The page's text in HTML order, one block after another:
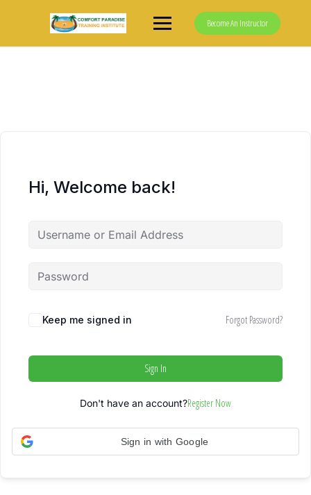
Become An Instructor
Hi, Welcome back!
Keep me signed in Forgot Password?
Sign In
Don't have an account?Register Now
Sign in with Google